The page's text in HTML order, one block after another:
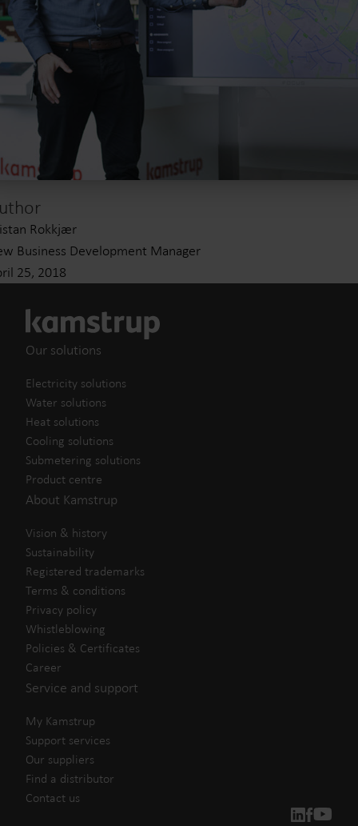
Rokkjær
Business Development Manager
25, 2018
Our solutions
Electricity solutions
Water solutions
Heat solutions
Cooling solutions
Submetering solutions
Product centre
About Kamstrup
Vision & history
Sustainability
Registered trademarks
Terms & conditions
Privacy policy
Whistleblowing
Policies & Certificates
Career
Service and support
My Kamstrup
Support services
Our suppliers
Find a distributor
Contact us